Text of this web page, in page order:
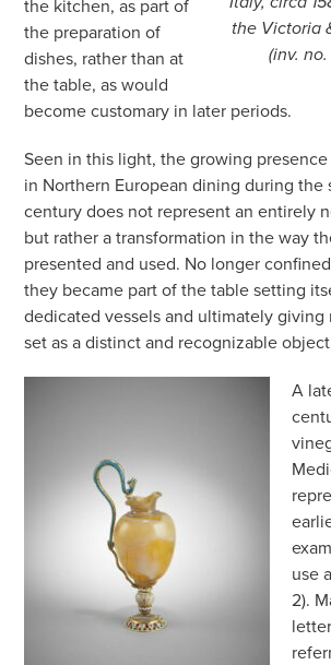
the Victoria
(inv.
the kitchen, as part of
the preparation of
dishes, rather than at
the table, as would
become customary in later periods.
Seen in this light, the growing
in Northern European dining during the
century does not represent an entirely
but rather a transformation in the way
presented and used. No longer
they became part of the table setting
dedicated vessels and ultimately
set as a distinct and recognizable
A
use
2).